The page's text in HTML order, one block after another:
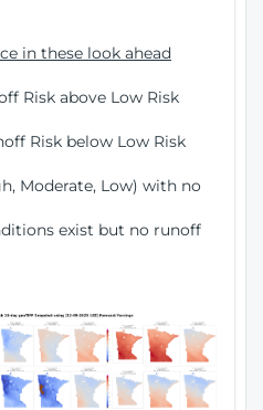
in these look ahead
Risk above Low Risk
Risk below Low Risk
Moderate, Low) with no
exist but no runoff